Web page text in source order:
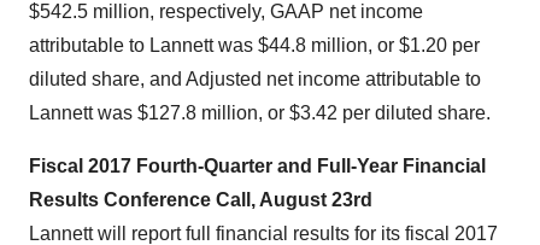
$542.5 million, respectively, GAAP net income
attributable to Lannett was $44.8 million, or $1.20 per
diluted share, and Adjusted net income attributable to
Lannett was $127.8 million, or $3.42 per diluted share.
Fiscal 2017 Fourth-Quarter and Full-Year Financial
Results Conference Call, August 23rd
Lannett will report full financial results for its fiscal 2017